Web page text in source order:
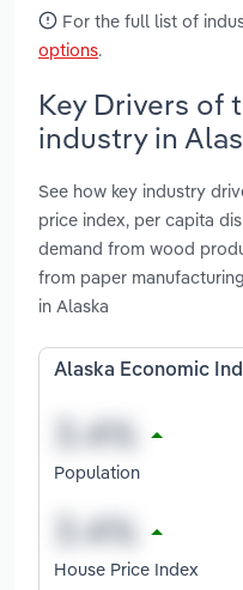
For the full list of
options.
Key Drivers of
industry in
See how key industry
price index, per capita
demand from wood
from paper
in Alaska
Alaska Economic
Population
House Price Index